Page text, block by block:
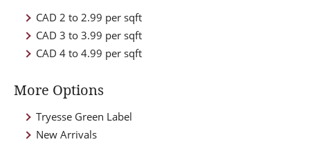
CAD 2 to 2.99 per sqft
CAD 3 to 3.99 per sqft
CAD 4 to 4.99 per sqft
More Options
Tryesse Green Label
New Arrivals